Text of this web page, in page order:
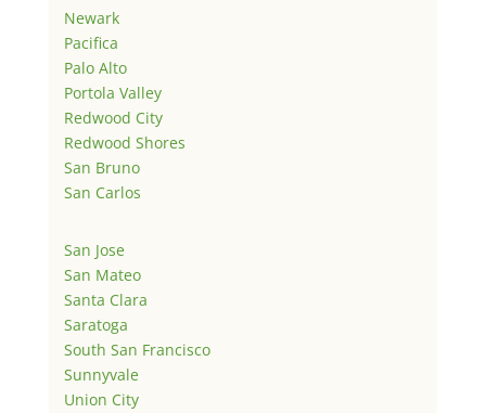
Newark
Pacifica
Palo Alto
Portola Valley
Redwood City
Redwood Shores
San Bruno
San Carlos
San Jose
San Mateo
Santa Clara
Saratoga
South San Francisco
Sunnyvale
Union City